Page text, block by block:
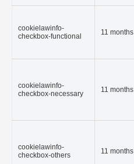
cookielawinfo-
checkbox-functional
11 months
cookielawinfo-
checkbox-necessary
11 months
cookielawinfo-
checkbox-others
11 months